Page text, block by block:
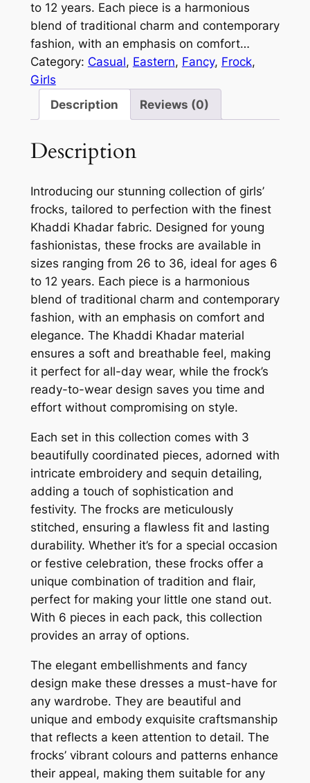
to 12 years. Each piece is a harmonious
blend of traditional charm and contemporary
fashion, with an emphasis on comfort…
Category: Casual, Eastern, Fancy, Frock
Girls
Description
Reviews (0)
Description
Introducing our stunning collection of girls’
frocks, tailored to perfection with the finest
Khaddi Khadar fabric. Designed for young
fashionistas, these frocks are available in
sizes ranging from 26 to 36, ideal for ages 6
to 12 years. Each piece is a harmonious
blend of traditional charm and contemporary
fashion, with an emphasis on comfort and
elegance. The Khaddi Khadar material
ensures a soft and breathable feel, making
it perfect for all-day wear, while the frock’s
ready-to-wear design saves you time and
effort without compromising on style.
Each set in this collection comes with 3
beautifully coordinated pieces, adorned with
intricate embroidery and sequin detailing,
adding a touch of sophistication and
festivity. The frocks are meticulously
stitched, ensuring a flawless fit and lasting
durability. Whether it’s for a special occasion
or festive celebration, these frocks offer a
unique combination of tradition and flair,
perfect for making your little one stand out.
With 6 pieces in each pack, this collection
provides an array of options.
The elegant embellishments and fancy
design make these dresses a must-have for
any wardrobe. They are beautiful and
unique and embody exquisite craftsmanship
that reflects a keen attention to detail. The
frocks’ vibrant colours and patterns enhance
their appeal, making them suitable for any